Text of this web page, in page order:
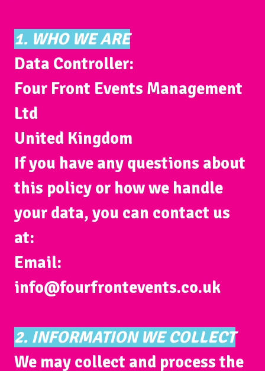
1. WHO WE ARE
Data Controller:
Four Front Events Management
Ltd
United Kingdom
If you have any questions about
this policy or how we handle
your data, you can contact us
at:
Email:
info@fourfrontevents.co.uk
2. INFORMATION WE COLLECT
We may collect and process the